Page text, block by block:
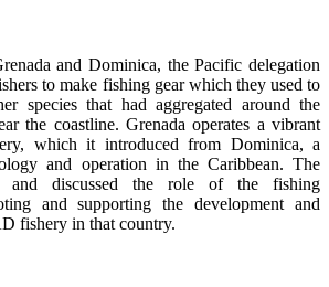
and Dominica, the Pacific delegation
to make fishing gear which they used to
species that had aggregated around the
the coastline. Grenada operates a vibrant
which it introduced from Dominica, a
and operation in the Caribbean. The
and discussed the role of the fishing
and supportingthe development and
fishery in that country.